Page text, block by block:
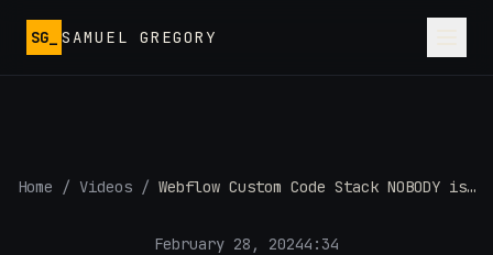
SG_ SAMUEL GREGORY
Home / Videos / Webflow Custom Code Stack NOBODY is
February 28, 20244:34